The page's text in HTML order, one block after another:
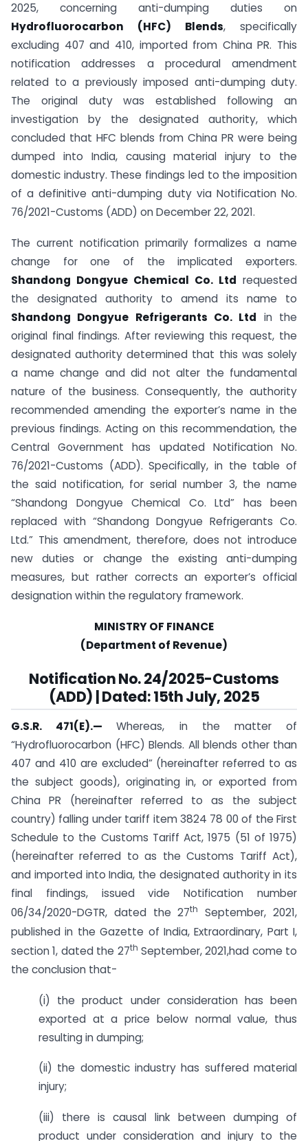
2025, concerning anti-dumping duties on
Hydrofluorocarbon (HFC) Blends, specifically
excluding 407 and 410, imported from China PR. This
notification addresses a procedural amendment
related to a previously imposed anti-dumping duty.
The original duty was established following an
investigation by the designated authority, which
concluded that HFC blends from China PR were being
dumped into India, causing material injury to the
domestic industry. These findings led to the imposition
of a definitive anti-dumping duty via Notification No.
76/2021-Customs (ADD) on December 22, 2021.
The current notification primarily formalizes a name
change for one of the implicated exporters.
Shandong Dongyue Chemical Co. Ltd requested
the designated authority to amend its name to
Shandong Dongyue Refrigerants Co. Ltd in the
original final findings. After reviewing this request, the
designated authority determined that this was solely
a name change and did not alter the fundamental
nature of the business. Consequently, the authority
recommended amending the exporter’s name in the
previous findings. Acting on this recommendation, the
Central Government has updated Notification No.
76/2021-Customs (ADD). Specifically, in the table of
the said notification, for serial number 3, the name
“Shandong Dongyue Chemical Co. Ltd” has been
replaced with “Shandong Dongyue Refrigerants Co.
Ltd.” This amendment, therefore, does not introduce
new duties or change the existing anti-dumping
measures, but rather corrects an exporter’s official
designation within the regulatory framework.
MINISTRY OF FINANCE
(Department of Revenue)
Notification No. 24/2025-Customs
(ADD) | Dated: 15th July, 2025
G.S.R. 471(E).—Whereas, in the matter of
“Hydrofluorocarbon (HFC) Blends. All blends other than
407 and 410 are excluded” (hereinafter referred to as
the subject goods), originating in, or exported from
China PR (hereinafter referred to as the subject
country) falling under tariff item 3824 78 00 of the First
Schedule to the Customs Tariff Act, 1975 (51 of 1975)
(hereinafter referred to as the Customs Tariff Act),
and imported into India, the designated authority in its
final findings, issued vide Notification number
06/34/2020-DGTR, dated the 27th
September, 2021,
published in the Gazette of India, Extraordinary, Part I,
section 1, dated the 27th September, 2021,had come to
the conclusion that-
(i) the product under consideration has been
exported at a price below normal value, thus
resulting in dumping;
(ii) the domestic industry has suffered material
injury;
(iii) there is causal link between dumping of
product under consideration and injury to the